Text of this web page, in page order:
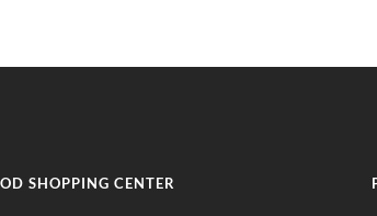
SHOPPING CENTER